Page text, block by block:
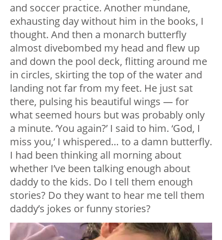
and soccer practice. Another mundane,
exhausting day without him in the books, I
thought. And then a monarch butterfly
almost divebombed my head and flew up
and down the pool deck, flitting around me
in circles, skirting the top of the water and
landing not far from my feet. He just sat
there, pulsing his beautiful wings — for
what seemed hours but was probably only
a minute. ‘You again?’ I said to him. ‘God, I
miss you,’ I whispered… to a damn butterfly.
I had been thinking all morning about
whether I’ve been talking enough about
daddy to the kids. Do I tell them enough
stories? Do they want to hear me tell them
daddy’s jokes or funny stories?